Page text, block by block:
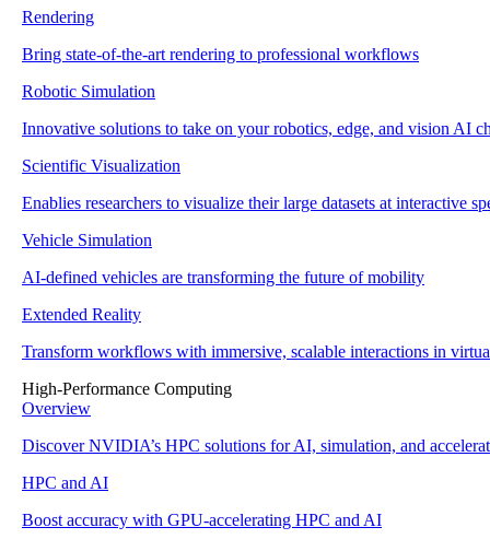
Rendering
Bring state-of-the-art rendering to professional workflows
Robotic Simulation
Innovative solutions to take on your robotics, edge, and vision AI
Scientific Visualization
Enablies researchers to visualize their large datasets at interactive
Vehicle Simulation
AI-defined vehicles are transforming the future of mobility
Extended Reality
Transform workflows with immersive, scalable interactions in
High-Performance Computing
Overview
Discover NVIDIA’s HPC solutions for AI, simulation, and
HPC and AI
Boost accuracy with GPU-accelerating HPC and AI